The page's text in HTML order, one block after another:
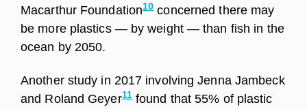
Macarthur Foundation10concerned there may
be more plastics — by weight — than fish in the
ocean by 2050.
Another study in 2017 involving Jenna Jambeck
and Roland Geyer11found that 55% of plastic